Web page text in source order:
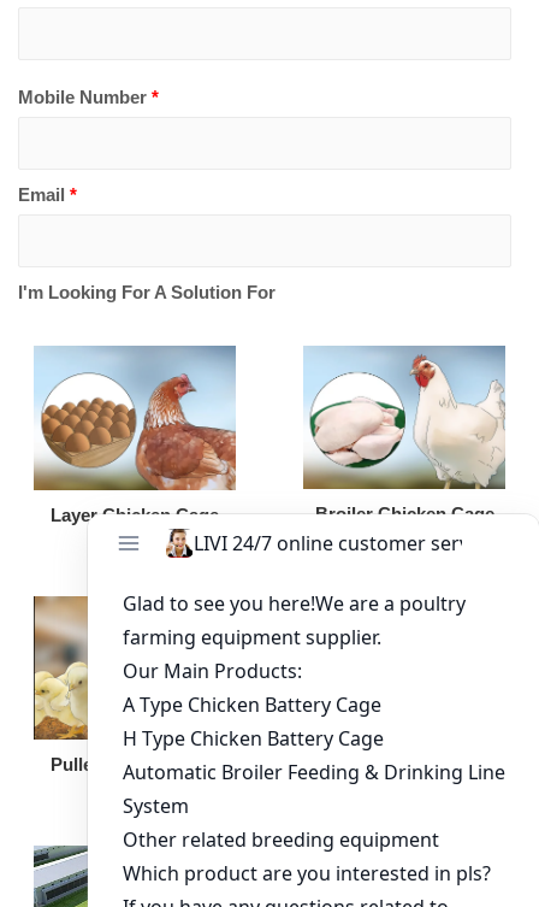
Mobile Number *
Email *
I'm Looking For A Solution For
Layer Chicken Cage Broiler Chicken Cage
Pullet Chicken Cage Broiler Feeding Pan